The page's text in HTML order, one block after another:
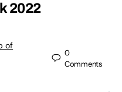
2022
of
0
Comments